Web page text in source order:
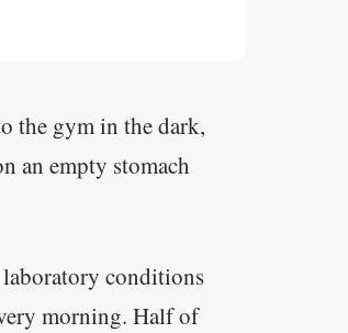
the gym in the dark,
an empty stomach
conditions
morning. Half of